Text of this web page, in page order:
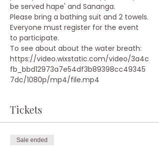
be served hape' and Sananga.
Please bring a bathing suit and 2 towels.
Everyone must register for the event
to participate.
To see about about the water breath:
https://video.wixstatic.com/video/3a4c
fb_bbd12973a7e54df3b89398cc49345
7dc/1080p/mp4/file.mp4
Tickets
Sale ended